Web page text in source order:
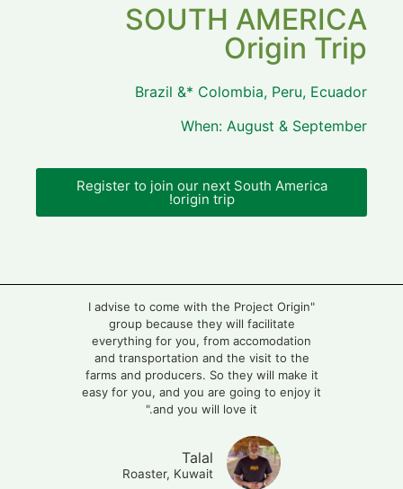
SOUTH AMERICA
Origin Trip
Brazil &* Colombia, Peru, Ecuador
When: August & September
Register to join our next South America
origin trip!
"I advise to come with the Project Origin
group because they will facilitate
everything for you, from accomodation
and transportation and the visit to the
farms and producers. So they will make it
easy for you, and you are going to enjoy it
and you will love it."
Talal
Roaster, Kuwait